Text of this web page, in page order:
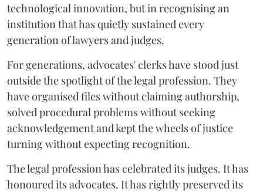
technological innovation, but in recognising an
institution that has quietly sustained every
generation of lawyers and judges.
For generations, advocates' clerks have stood just
outside the spotlight of the legal profession. They
have organised files without claiming authorship,
solved procedural problems without seeking
acknowledgement and kept the wheels of justice
turning without expecting recognition.
The legal profession has celebrated its judges. It has
honoured its advocates. It has rightly preserved its